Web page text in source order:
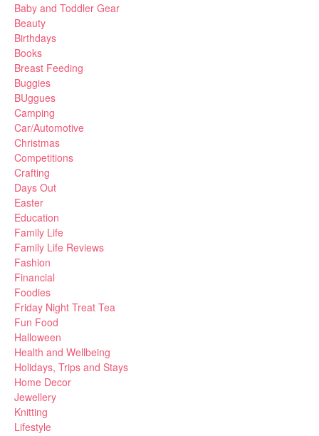
Baby and Toddler Gear
Beauty
Birthdays
Books
Breast Feeding
Buggies
BUggues
Camping
Car/Automotive
Christmas
Competitions
Crafting
Days Out
Easter
Education
Family Life
Family Life Reviews
Fashion
Financial
Foodies
Friday Night Treat Tea
Fun Food
Halloween
Health and Wellbeing
Holidays, Trips and Stays
Home Decor
Jewellery
Knitting
Lifestyle